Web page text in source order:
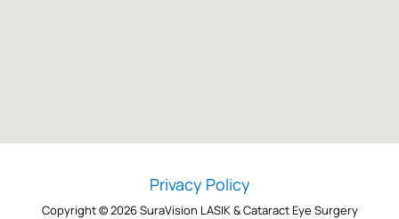
Privacy Policy
Copyright © 2026 SuraVision LASIK & Cataract Eye Surgery